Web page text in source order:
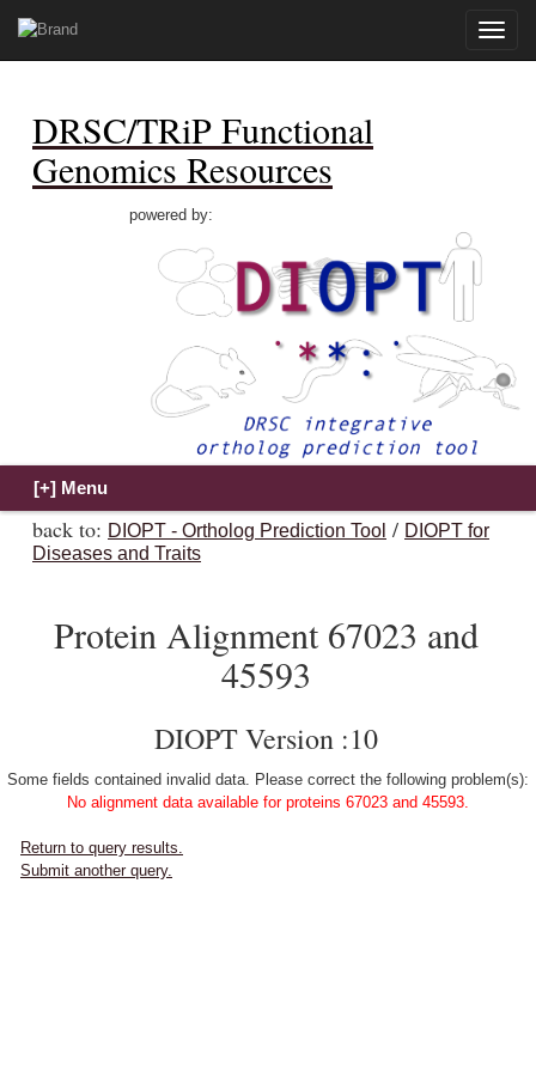
Toggle
DRSC/TRiP Functional
Genomics Resources
powered by:
back to: DIOPT - Ortholog Prediction Tool / DIOPT for
Diseases and Traits
Protein Alignment 67023 and
45593
DIOPT Version :10
Some fields contained invalid data. Please correct the following problem(s):
No alignment data available for proteins 67023 and 45593.
Return to query results.
Submit another query.